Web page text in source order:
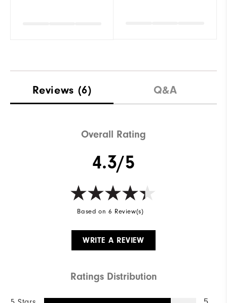
Reviews (6) Q&A
Overall Rating
4.3/5
Based on 6 Review(s)
WRITE A REVIEW
Ratings Distribution